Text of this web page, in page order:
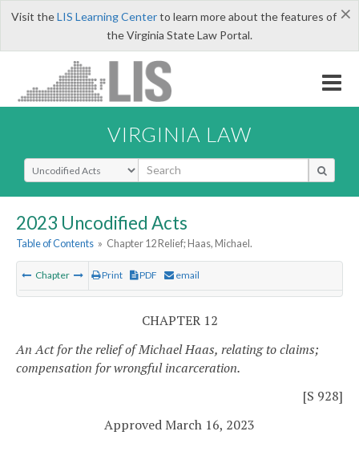
×
Visit theLIS Learning Centerto learn more about the features of
the Virginia State Law Portal.
VIRGINIA LAW
Select Search Type
2023 Uncodified Acts
Table of Contents » Chapter 12 Relief; Haas, Michael.
Chapter Print PDF email
CHAPTER 12
An Act for the relief of Michael Haas, relating to claims;
compensation for wrongful incarceration.
[S 928]
Approved March 16, 2023